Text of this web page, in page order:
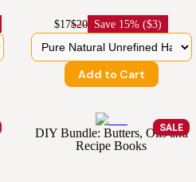
$17$20 Save 15% ($3)
Add to Cart
SALE
DIY Bundle: Butters, Oils and
Recipe Books